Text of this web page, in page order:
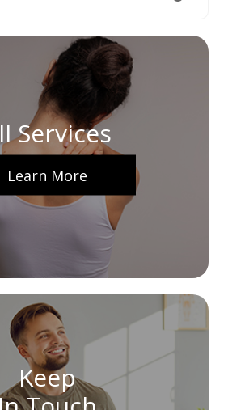
Services
Learn More
Keep